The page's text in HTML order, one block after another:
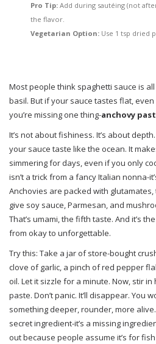
Pro Tip: Add during sautéing (not
the flavor.
Vegetarian Option: Use 1 tsp dried
Most people think spaghetti sauce is
basil. But if your sauce tastes flat,
you’re missing one thing-anchovy
It’s not about fishiness. It’s about
your sauce taste like the ocean. It
simmering for days, even if you only
isn’t a trick from a fancy Italian nonna-
Anchovies are packed with
give soy sauce, Parmesan, and
That’s umami, the fifth taste. And it’s
from okay to unforgettable.
Try this: Take a jar of store-bought
clove of garlic, a pinch of red pepper
oil. Let it sizzle for a minute. Now, stir
paste. Don’t panic. It’ll disappear. You
something deeper, rounder, more alive.
secret ingredient-it’s a missing
out because people assume it’s for